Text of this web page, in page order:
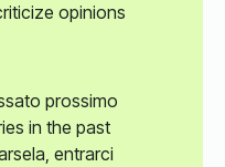
opinions
prossimo
in the past
entrarci